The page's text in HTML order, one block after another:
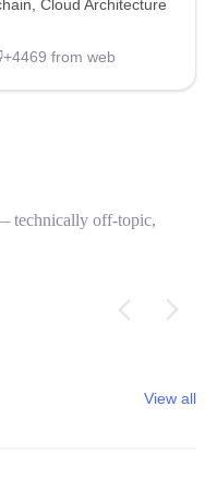
Cloud Architecture
+4469 from web
technically off-topic,
View all